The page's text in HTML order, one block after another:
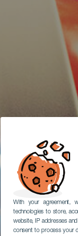
With your agreement,
technologies to store,
website, IP addresses
consent to process your